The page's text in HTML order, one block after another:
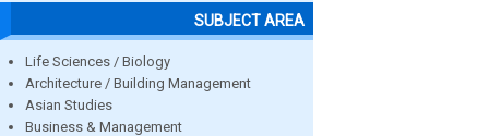
SUBJECT AREA
Life Sciences / Biology
Architecture / Building Management
Asian Studies
Business & Management